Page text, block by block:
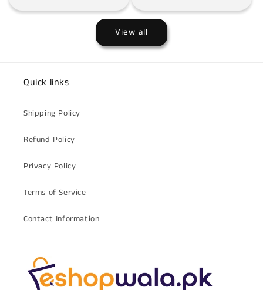
View all
Quick links
Shipping Policy
Refund Policy
Privacy Policy
Terms of Service
Contact Information